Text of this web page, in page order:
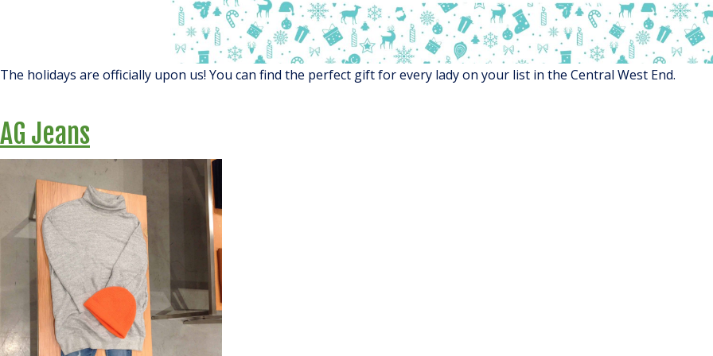
The holidays are officially upon us! You can find the perfect gift for every lady on your list in the Central West End.
AG Jeans